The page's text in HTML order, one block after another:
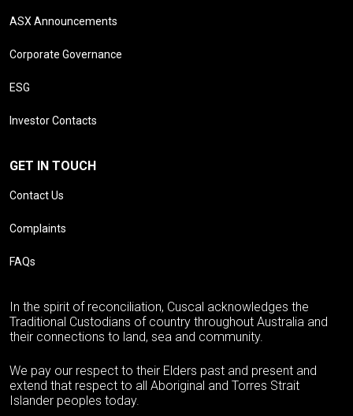
ASX Announcements
Corporate Governance
ESG
Investor Contacts
GET IN TOUCH
Contact Us
Complaints
FAQs
In the spirit of reconciliation, Cuscal acknowledges the
Traditional Custodians of country throughout Australia and
their connections to land, sea and community.
We pay our respect to their Elders past and present and
extend that respect to all Aboriginal and Torres Strait
Islander peoples today.